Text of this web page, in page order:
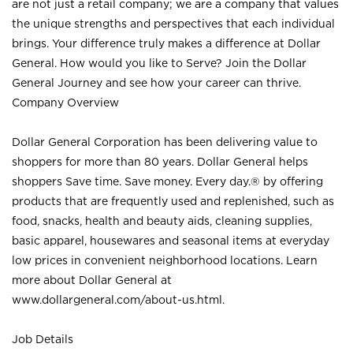
are not just a retail company; we are a company that values
the unique strengths and perspectives that each individual
brings. Your difference truly makes a difference at Dollar
General. How would you like to Serve? Join the Dollar
General Journey and see how your career can thrive.
Company Overview
Dollar General Corporation has been delivering value to
shoppers for more than 80 years. Dollar General helps
shoppers Save time. Save money. Every day.® by offering
products that are frequently used and replenished, such as
food, snacks, health and beauty aids, cleaning supplies,
basic apparel, housewares and seasonal items at everyday
low prices in convenient neighborhood locations. Learn
more about Dollar General at
www.dollargeneral.com/about-us.html .
Job Details